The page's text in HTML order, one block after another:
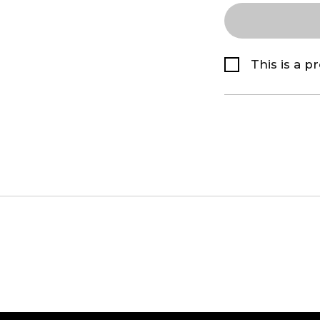
This is a